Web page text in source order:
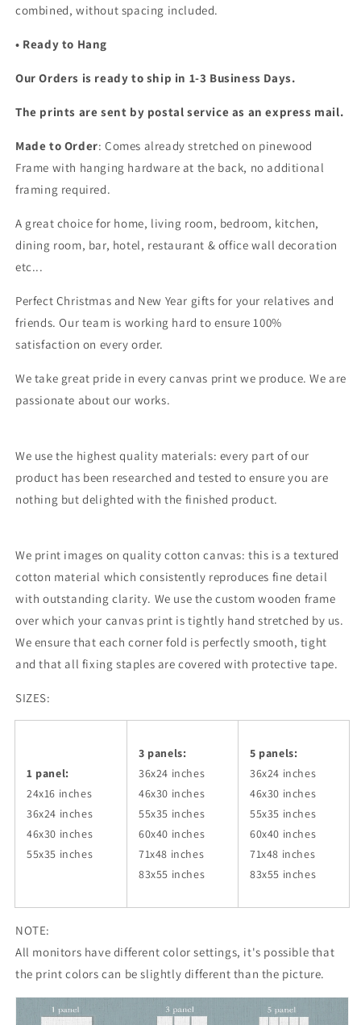
combined, without spacing included.
• Ready to Hang
Our Orders is ready to ship in 1-3 Business Days.
The prints are sent by postal service as an express mail.
Made to Order: Comes already stretched on pinewood
Frame with hanging hardware at the back, no additional
framing required.
A great choice for home, living room, bedroom, kitchen,
dining room, bar, hotel, restaurant & office wall decoration
etc...
Perfect Christmas and New Year gifts for your relatives and
friends. Our team is working hard to ensure 100%
satisfaction on every order.
We take great pride in every canvas print we produce. We are
passionate about our works.
We use the highest quality materials: every part of our
product has been researched and tested to ensure you are
nothing but delighted with the finished product.
We print images on quality cotton canvas: this is a textured
cotton material which consistently reproduces fine detail
with outstanding clarity. We use the custom wooden frame
over which your canvas print is tightly hand stretched by us.
We ensure that each corner fold is perfectly smooth, tight
and that all fixing staples are covered with protective tape.
SIZES:
1 panel:
24x16 inches
36x24 inches
46x30 inches
55x35 inches
3 panels:
36x24 inches
46x30 inches
55x35 inches
60x40 inches
71x48 inches
83x55 inches
5 panels:
36x24 inches
46x30 inches
55x35 inches
60x40 inches
71x48 inches
83x55 inches
NOTE:
All monitors have different color settings, it's possible that
the print colors can be slightly different than the picture.